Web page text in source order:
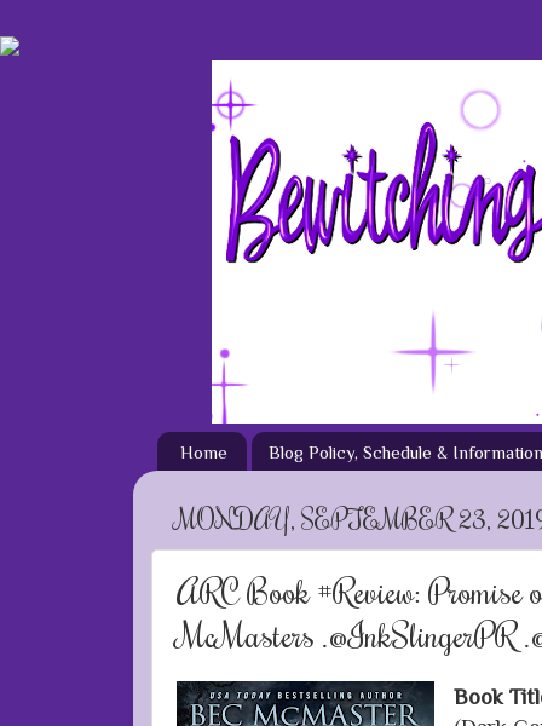
Home Blog Policy, Schedule &
MONDAY, SEPTEMBER 23,
ARC Book #Review: Promise
McMasters .@InkSlingerPR
Book